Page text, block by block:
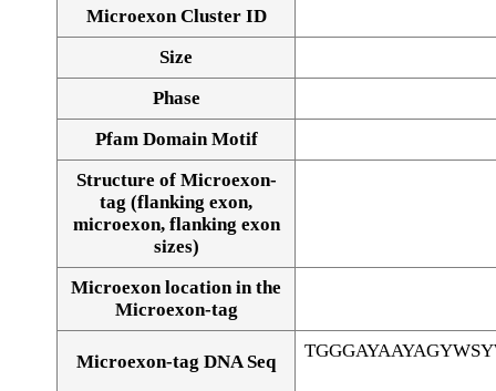
Microexon Cluster ID
Size
Phase
Pfam Domain Motif
Structure of Microexon-
tag (flanking exon,
microexon, flanking exon
sizes)
Microexon location in the
Microexon-tag
Microexon-tag DNA Seq